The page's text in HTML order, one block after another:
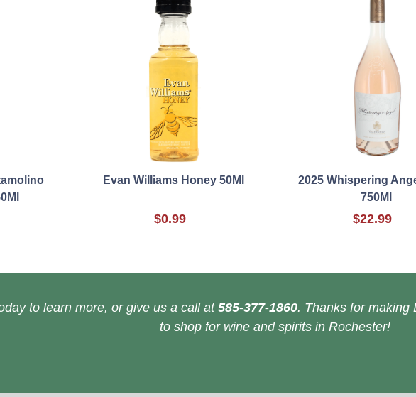
Evan Williams Honey 50Ml
$0.99
2025 Whispering
750Ml
$22.99
to learn more, or give us a call at 585-377-1860. Thanks for making
to shop for wine and spirits in Rochester!